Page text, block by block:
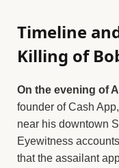
Timeline
Killing of
On the evening of
founder of Cash
near his downtown
Eyewitness
that the assailant